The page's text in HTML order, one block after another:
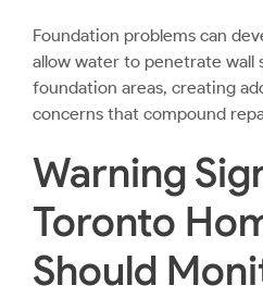
Foundation problems can
allow water to penetrate wall
foundation areas, creating
concerns that compound
Warning
Toronto
Should